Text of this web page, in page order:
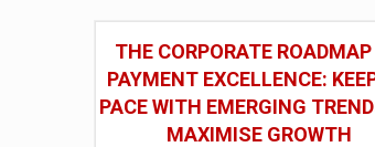
THE CORPORATE
PAYMENT EXCELLENCE:
PACE WITH EMERGING
MAXIMISE GROWTH